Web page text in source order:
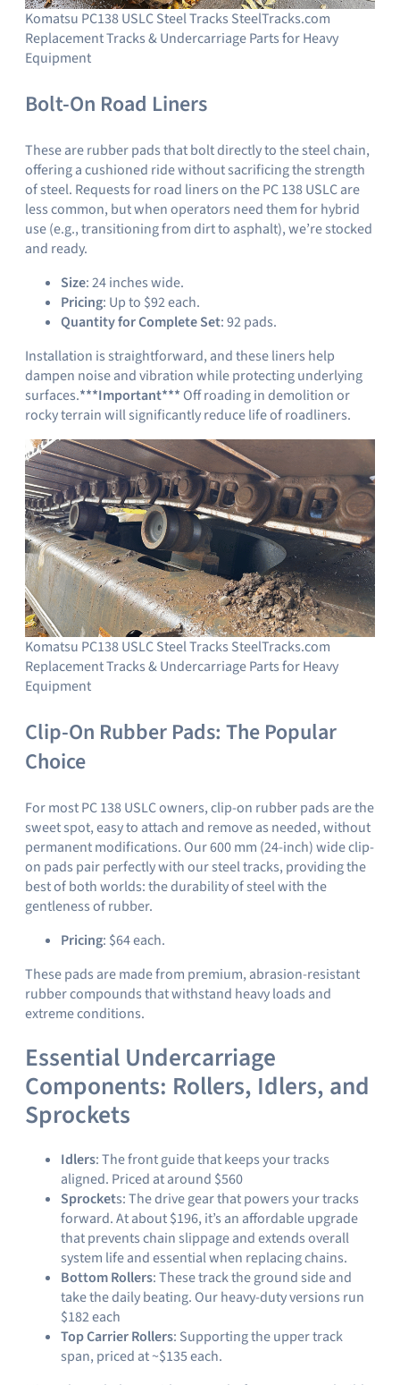
Komatsu PC138 USLC Steel Tracks SteelTracks.com
Replacement Tracks & Undercarriage Parts for Heavy
Equipment
Bolt-On Road Liners
These are rubber pads that bolt directly to the steel chain,
offering a cushioned ride without sacrificing the strength
of steel. Requests for road liners on the PC 138 USLC are
less common, but when operators need them for hybrid
use (e.g., transitioning from dirt to asphalt), we’re stocked
and ready.
Size: 24 inches wide.
Pricing: Up to $92 each.
Quantity for Complete Set: 92 pads.
Installation is straightforward, and these liners help
dampen noise and vibration while protecting underlying
surfaces.***Important*** Off roading in demolition or
rocky terrain will significantly reduce life of roadliners.
Komatsu PC138 USLC Steel Tracks SteelTracks.com
Replacement Tracks & Undercarriage Parts for Heavy
Equipment
Clip-On Rubber Pads: The Popular
Choice
For most PC 138 USLC owners, clip-on rubber pads are the
sweet spot, easy to attach and remove as needed, without
permanent modifications. Our 600 mm (24-inch) wide clip-
on pads pair perfectly with our steel tracks, providing the
best of both worlds: the durability of steel with the
gentleness of rubber.
Pricing: $64 each.
These pads are made from premium, abrasion-resistant
rubber compounds that withstand heavy loads and
extreme conditions.
Essential Undercarriage
Components: Rollers, Idlers, and
Sprockets
Idlers: The front guide that keeps your tracks
aligned. Priced at around $560
Sprockets: The drive gear that powers your tracks
forward. At about $196, it’s an affordable upgrade
that prevents chain slippage and extends overall
system life and essential when replacing chains.
Bottom Rollers: These track the ground side and
take the daily beating. Our heavy-duty versions run
$182 each
Top Carrier Rollers: Supporting the upper track
span, priced at ~$135 each.